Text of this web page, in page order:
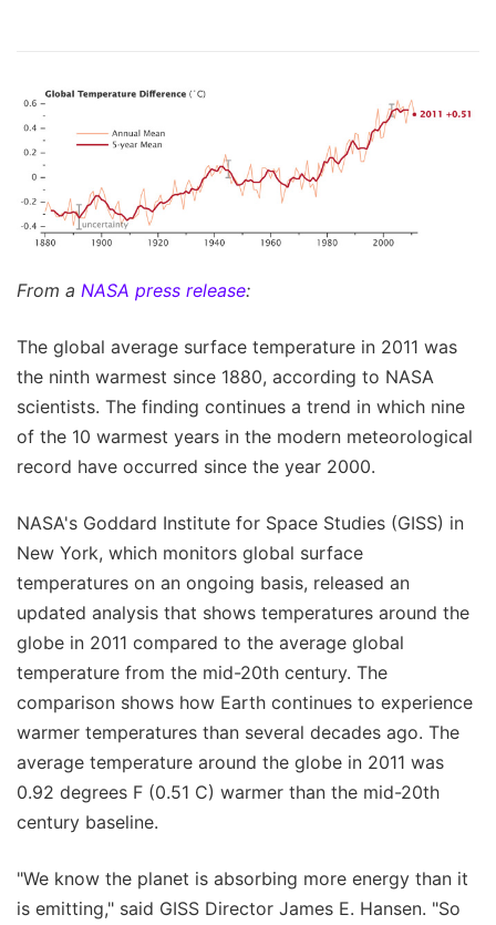
From a NASA press release:
The global average surface temperature in 2011 was
the ninth warmest since 1880, according to NASA
scientists. The finding continues a trend in which nine
of the 10 warmest years in the modern meteorological
record have occurred since the year 2000.
NASA's Goddard Institute for Space Studies (GISS) in
New York, which monitors global surface
temperatures on an ongoing basis, released an
updated analysis that shows temperatures around the
globe in 2011 compared to the average global
temperature from the mid-20th century. The
comparison shows how Earth continues to experience
warmer temperatures than several decades ago. The
average temperature around the globe in 2011 was
0.92 degrees F (0.51 C) warmer than the mid-20th
century baseline.
"We know the planet is absorbing more energy than it
is emitting," said GISS Director James E. Hansen. "So